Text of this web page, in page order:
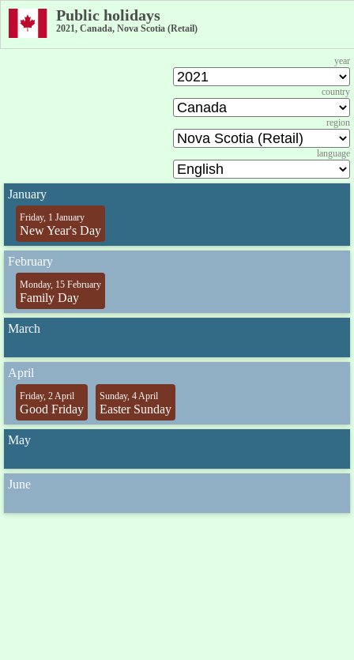
Public holidays
2021, Canada, Nova Scotia (Retail)
year
country
region
language
January
Friday, 1 January
New Year's Day
February
Monday, 15 February
Family Day
March
April
Friday, 2 April
Good Friday
Sunday, 4 April
Easter Sunday
May
June